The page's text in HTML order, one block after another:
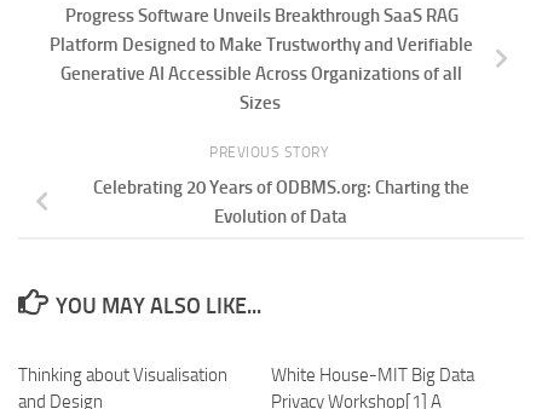
Progress Software Unveils Breakthrough SaaS RAG
Platform Designed to Make Trustworthy and Verifiable
Generative AI Accessible Across Organizations of all
Sizes
PREVIOUS STORY
Celebrating 20 Years of ODBMS.org: Charting the
Evolution of Data
YOU MAY ALSO LIKE...
Thinking about Visualisation
and Design
White House-MIT Big Data
Privacy Workshop[1] A